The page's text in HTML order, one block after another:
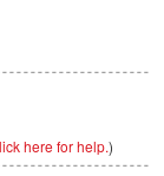
here for help.)